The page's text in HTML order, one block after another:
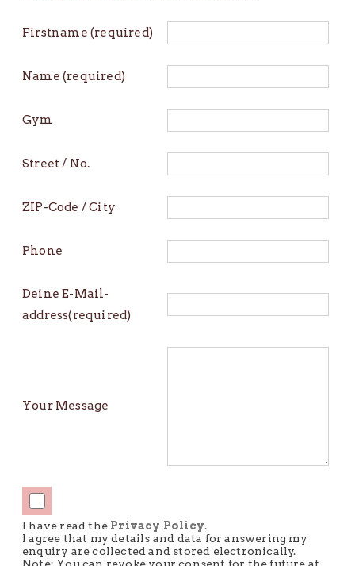
Firstname (required)
Name (required)
Gym
Street / No.
ZIP-Code / City
Phone
Deine E-Mail-
address(required)
Your Message
I have read the Privacy Policy.
I agree that my details and data for answering my
enquiry are collected and stored electronically.
Note: You can revoke your consent for the future at